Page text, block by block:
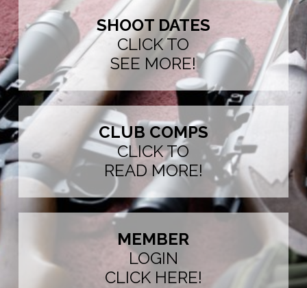
SHOOT DATES
CLICK TO
SEE MORE!
CLUB COMPS
CLICK TO
READ MORE!
MEMBER
LOGIN
CLICK HERE!